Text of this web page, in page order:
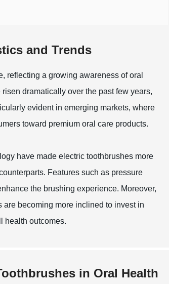
and Trends
reflecting a growing awareness of oral
dramatically over the past few years,
evident in emerging markets, where
toward premium oral care products.
have made electric toothbrushes more
Features such as pressure
the brushing experience. Moreover,
becoming more inclined to invest in
health outcomes.
in Oral Health